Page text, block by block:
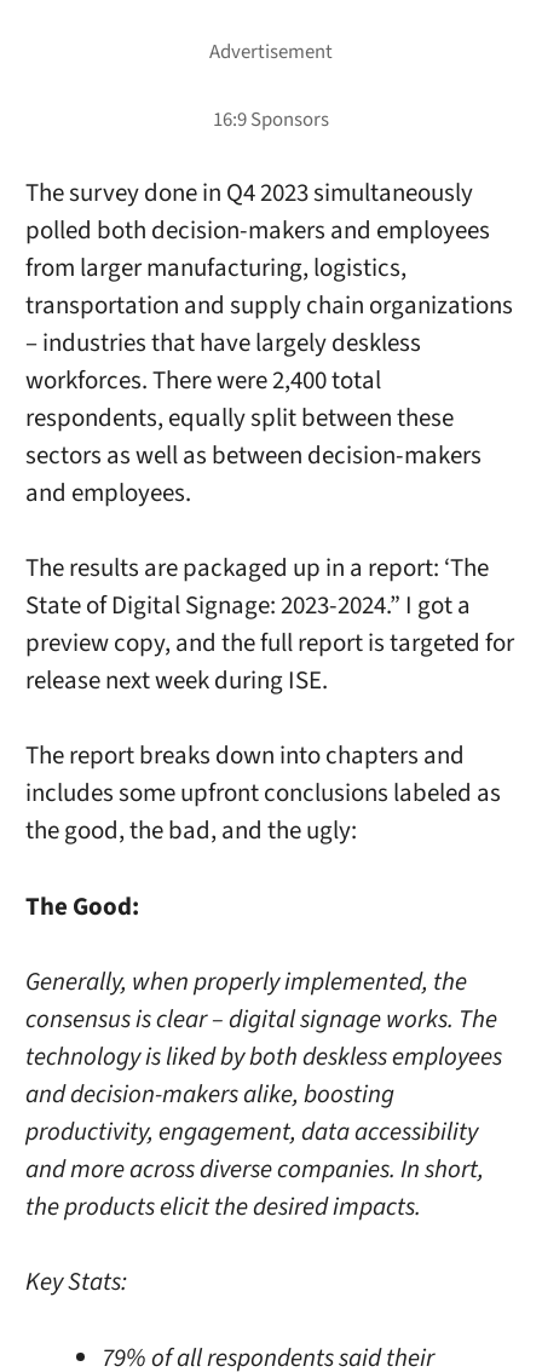
The survey done in Q4 2023 simultaneously
polled both decision-makers and employees
from larger manufacturing, logistics,
transportation and supply chain organizations
– industries that have largely deskless
workforces. There were 2,400 total
respondents, equally split between these
sectors as well as between decision-makers
and employees.
The results are packaged up in a report: ‘The
State of Digital Signage: 2023-2024.” I got a
preview copy, and the full report is targeted for
release next week during ISE.
The report breaks down into chapters and
includes some upfront conclusions labeled as
the good, the bad, and the ugly:
The Good:
Generally, when properly implemented, the
consensus is clear – digital signage works. The
technology is liked by both deskless employees
and decision-makers alike, boosting
productivity, engagement, data accessibility
and more across diverse companies. In short,
the products elicit the desired impacts.
Key Stats:
79% of all respondents said their